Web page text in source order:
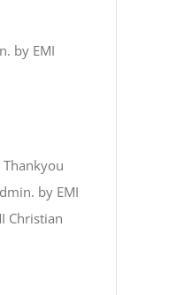
by EMI
Thankyou
by EMI
Christian